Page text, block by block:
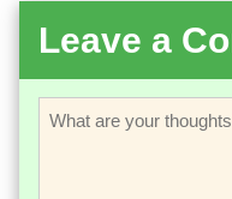
Leave a